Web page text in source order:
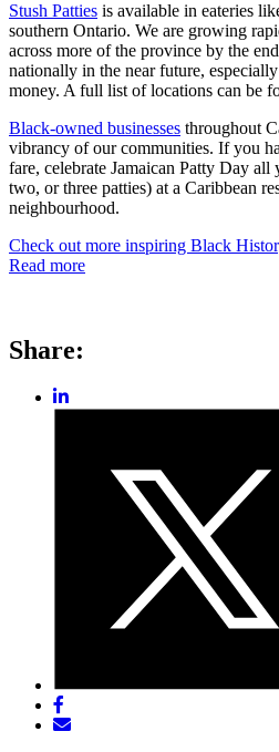
Stush Patties is available in eateries
southern Ontario. We are growing
across more of the province by the
nationally in the near future,
money. A full list of locations can be
Black-owned businesses throughout
vibrancy of our communities. If you
fare, celebrate Jamaican Patty Day
two, or three patties) at a Caribbean
neighbourhood.
Check out more inspiring Black
Read more
Share:
Share
post
Share
Share
post
Share